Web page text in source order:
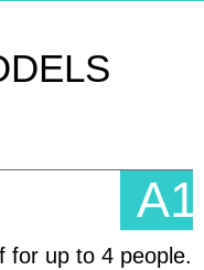
A1
for up to 4 people.